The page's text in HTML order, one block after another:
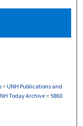
> UNH Publications and
Today Archive > 5860